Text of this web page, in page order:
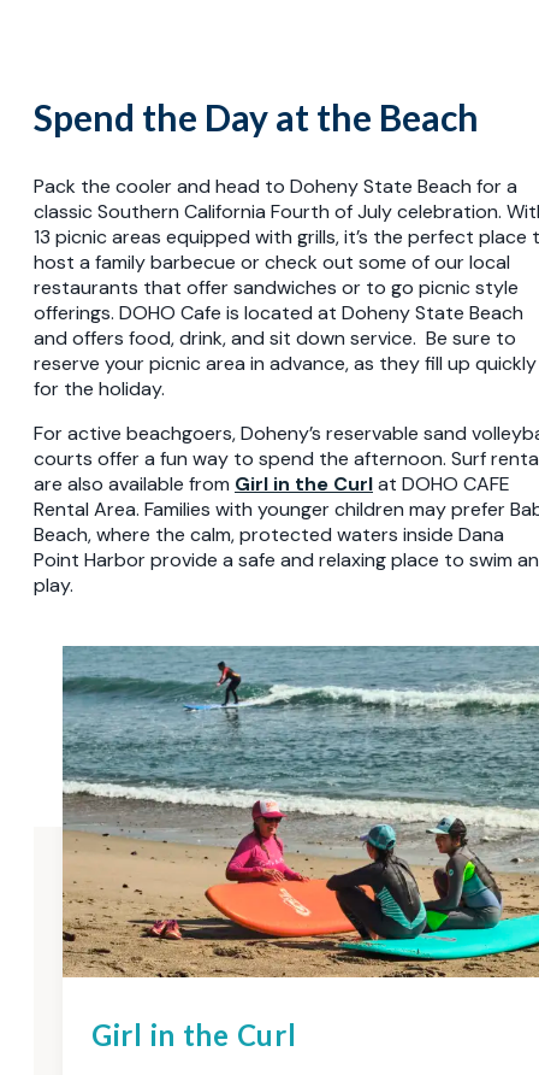
Spend the Day at the Beach
Pack the cooler and head to Doheny State Beach for a
classic Southern California Fourth of July celebration.
13 picnic areas equipped with grills, it’s the perfect place
host a family barbecue or check out some of our local
restaurants that offer sandwiches or to go picnic style
offerings. DOHO Cafe is located at Doheny State Beach
and offers food, drink, and sit down service. Be sure to
reserve your picnic area in advance, as they fill up quickly
for the holiday.
For active beachgoers, Doheny’s reservable sand
courts offer a fun way to spend the afternoon. Surf
are also available from Girl in the Curlat DOHO CAFE
Rental Area. Families with younger children may prefer
Beach, where the calm, protected waters inside Dana
Point Harbor provide a safe and relaxing place to swim
play.
Girl in the Curl